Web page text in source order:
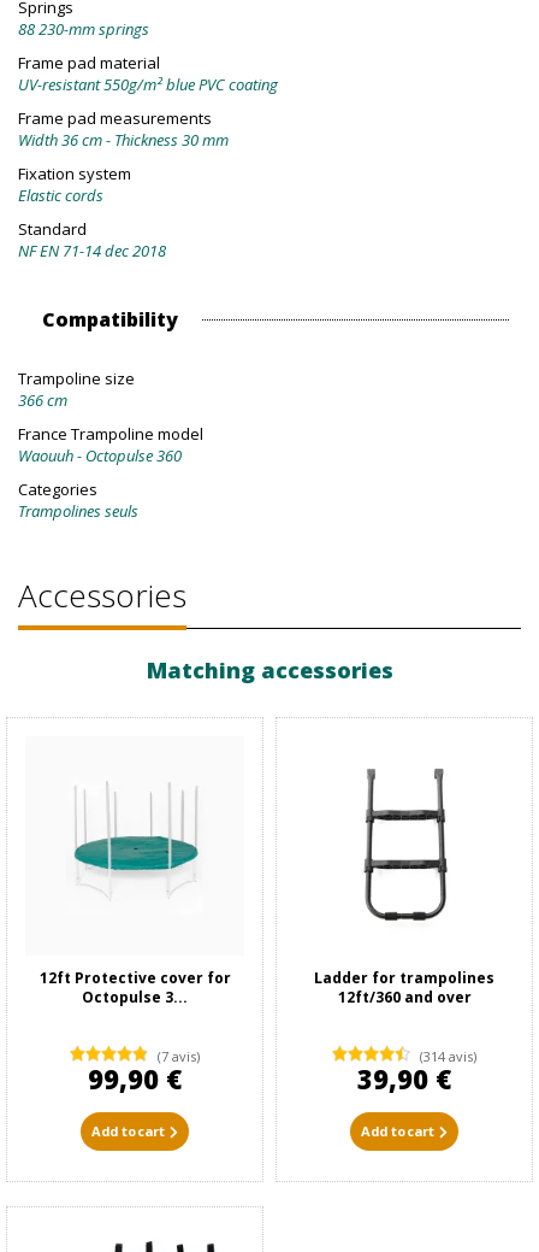
Springs
88 230-mm springs
Frame pad material
UV-resistant 550g/m² blue PVC coating
Frame pad measurements
Width 36 cm - Thickness 30 mm
Fixation system
Elastic cords
Standard
NF EN 71-14 dec 2018
Compatibility
Trampoline size
366 cm
France Trampoline model
Waouuh - Octopulse 360
Categories
Trampolines seuls
Accessories
Matching accessories
12ft Protective cover for
Octopulse 3...
(7 avis)
99,90 €
Add to cart
Ladder for trampolines
12ft/360 and over
(314 avis)
39,90 €
Add to cart